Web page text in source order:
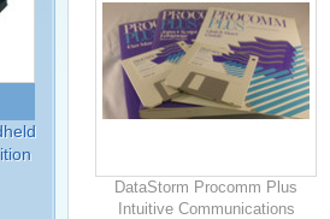
DataStorm Procomm Plus
Intuitive Communications